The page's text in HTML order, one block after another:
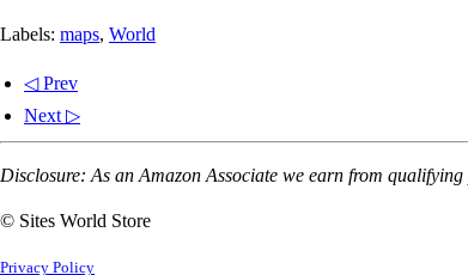
Labels: maps, World
◁ Prev
Next ▷
Disclosure: As an Amazon Associate we earn from
© Sites World Store
Privacy Policy